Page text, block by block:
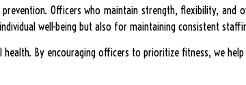
Officers who maintain strength, flexibility, and
well-being but also for maintaining consistent
health. By encouraging officers to prioritize fitness, we